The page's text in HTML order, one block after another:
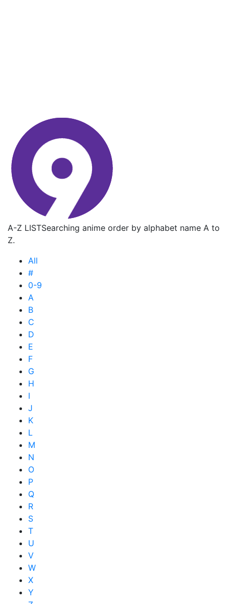
A-Z LISTSearching anime order by alphabet name A to
Z.
All
#
0-9
A
B
C
D
E
F
G
H
I
J
K
L
M
N
O
P
Q
R
S
T
U
V
W
X
Y